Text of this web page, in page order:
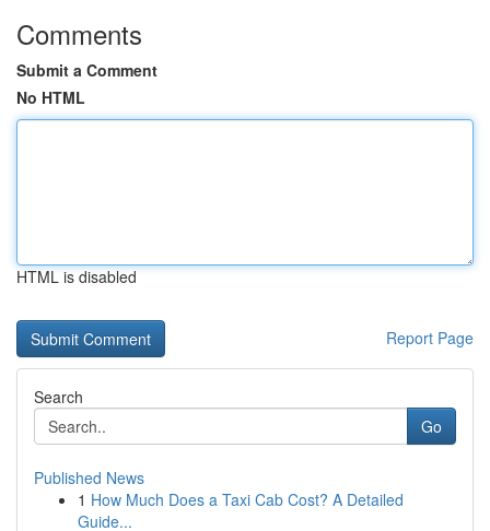
Comments
Submit a Comment
No HTML
HTML is disabled
Report Page
Search
Go
Published News
1 How Much Does a Taxi Cab Cost? A Detailed
Guide...